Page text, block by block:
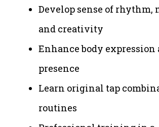
Develop sense of rhythm,
and creativity
Enhance body expression
presence
Learn original tap
routines